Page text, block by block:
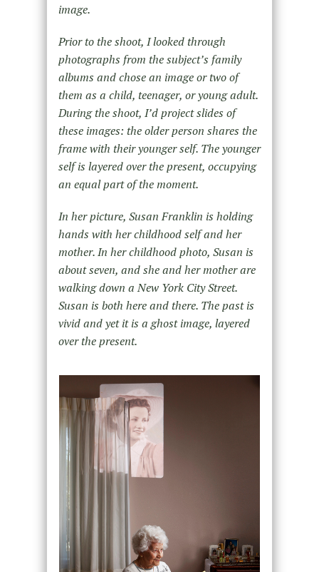
image.
Prior to the shoot, I looked through
photographs from the subject’s family
albums and chose an image or two of
them as a child, teenager, or young adult.
During the shoot, I’d project slides of
these images: the older person shares the
frame with their younger self. The younger
self is layered over the present, occupying
an equal part of the moment.
In her picture, Susan Franklin is holding
hands with her childhood self and her
mother. In her childhood photo, Susan is
about seven, and she and her mother are
walking down a New York City Street.
Susan is both here and there. The past is
vivid and yet it is a ghost image, layered
over the present.